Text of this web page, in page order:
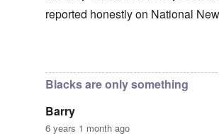
reported honestly on National
Blacks are only something
Barry
6 years 1 month ago